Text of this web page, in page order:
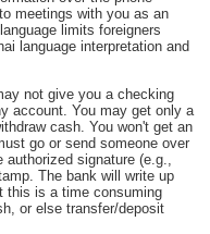
meetings with you as an
limits foreigners
language interpretation and
not give you a checking
account. You may get only a
cash. You won't get an
go or send someone over
signature (e.g.,
The bank will write up
this is a time consuming
or else transfer/deposit